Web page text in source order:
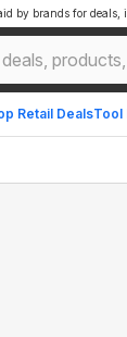
Retail DealsTool
by brands for deals,